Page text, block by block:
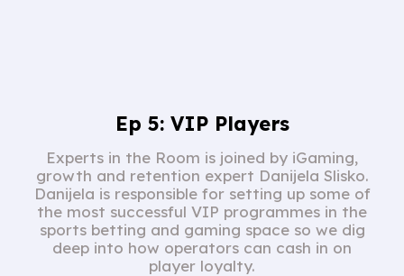
Ep 5: VIP Players
Experts in the Room is joined by iGaming,
growth and retention expert Danijela Slisko.
Danijela is responsible for setting up some of
the most successful VIP programmes in the
sports betting and gaming space so we dig
deep into how operators can cash in on
player loyalty.